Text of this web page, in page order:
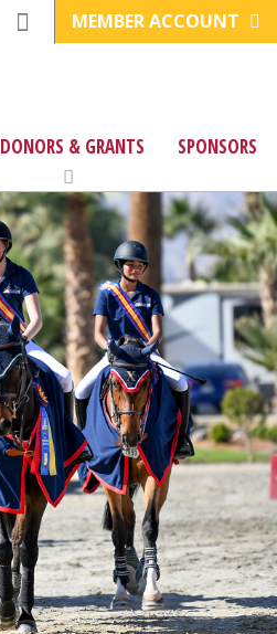
MEMBER ACCOUNT
DONORS & GRANTS SPONSORS